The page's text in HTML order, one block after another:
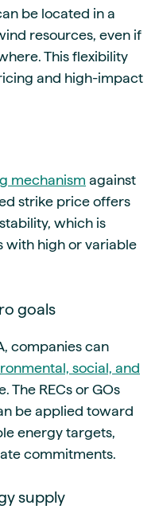
be located in a
resources, even if
This flexibility
and high-impact
mechanism against
strike price offers
which is
with high or variable
goals
companies can
social, and
The RECs or GOs
be applied toward
energy targets,
commitments.
supply